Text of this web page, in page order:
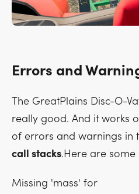
Errors and
The GreatPlains Disc-O-
really good. And it works
of errors and warnings in
call stacks.Here are some
Missing 'mass' for